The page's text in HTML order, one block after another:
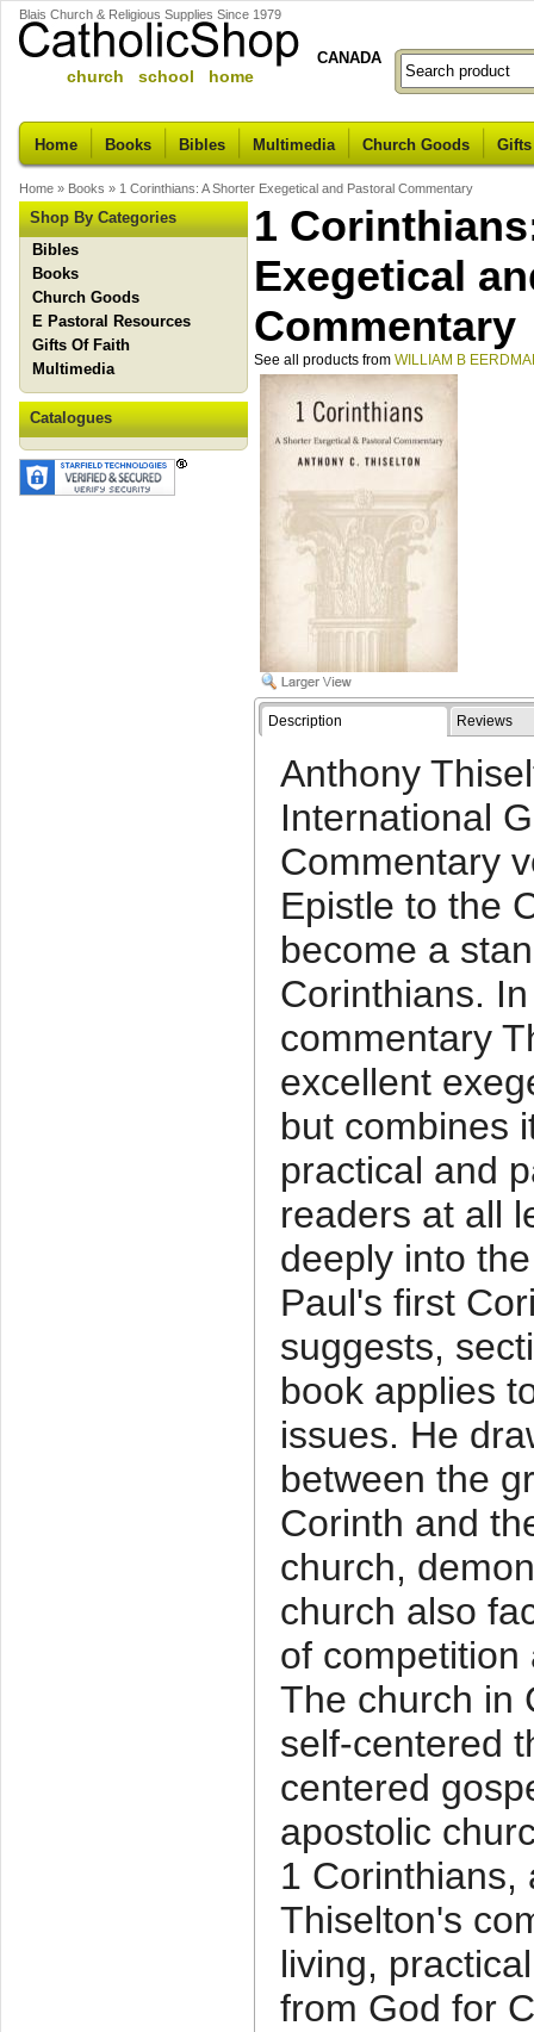
Blais Church & Religious Supplies Since 1979
church school home
CANADA
Home Books Bibles Multimedia Church Goods
Home » Books » 1 Corinthians: A Shorter Exegetical and Pastoral Commentary
Shop By Categories
Bibles
Books
Church Goods
E Pastoral Resources
Gifts Of Faith
Multimedia
Catalogues
1
Exegetical
Commentary
See all products from WILLIAM B
Description Reviews
Anthony
International
Commentary
Epistle to the
become a
Corinthians.
commentary
excellent
but combines
practical and
readers at all
deeply into
Paul's first
suggests,
book applies
issues. He
between the
Corinth and
church,
church also
of competition
The church in
self-centered
centered
apostolic
1 Corinthians,
Thiselton's
living,
from God for